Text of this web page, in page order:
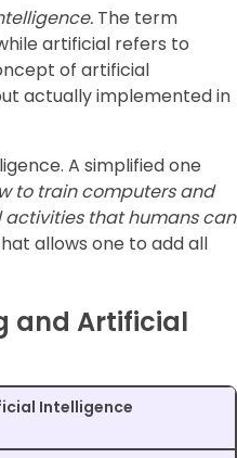
The term
artificial refers to
of artificial
actually implemented in
A simplified one
to train computers and
activities that humans can
allows one to add all
and Artificial
Intelligence